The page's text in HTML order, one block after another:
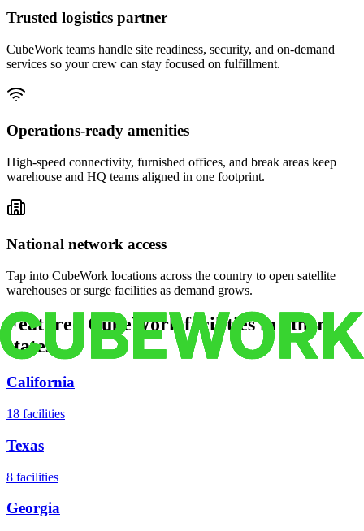
Trusted logistics partner
CubeWork teams handle site readiness, security, and on-demand
services so your crew can stay focused on fulfillment.
Operations-ready amenities
High-speed connectivity, furnished offices, and break areas keep
warehouse and HQ teams aligned in one footprint.
National network access
Tap into CubeWork locations across the country to open satellite
warehouses or surge facilities as demand grows.
Featured CubeWork facilities in other
states
California
18 facilities
Texas
8 facilities
Georgia